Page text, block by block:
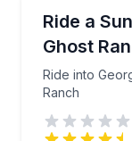
Ride a
Ghost
Ride into
Ranch
Ride into